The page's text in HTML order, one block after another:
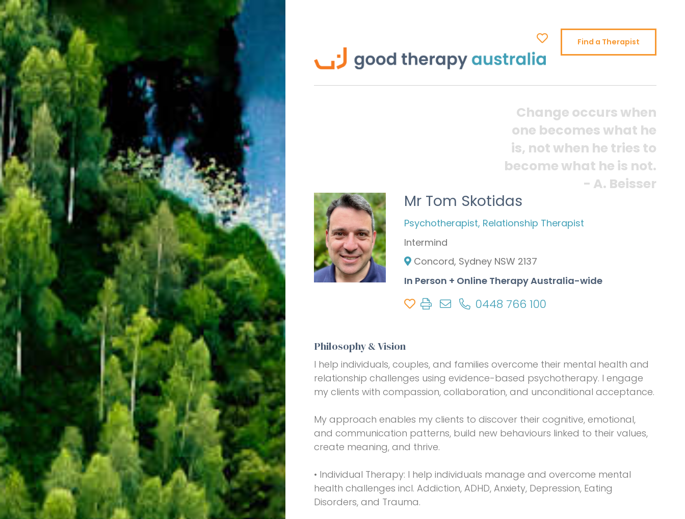
Find a Therapist
Change occurs when
one becomes what he
is, not when he tries to
become what he is not.
- A. Beisser
Mr Tom Skotidas
Psychotherapist, Relationship Therapist
Intermind
Concord, Sydney NSW 2137
In Person + Online Therapy Australia-wide
0448 766 100
Philosophy & Vision
I help individuals, couples, and families overcome their mental health and
relationship challenges using evidence-based psychotherapy. I engage
my clients with compassion, collaboration, and unconditional acceptance.
My approach enables my clients to discover their cognitive, emotional,
and communication patterns, build new behaviours linked to their values,
create meaning, and thrive.
• Individual Therapy: I help individuals manage and overcome mental
health challenges incl. Addiction, ADHD, Anxiety, Depression, Eating
Disorders, and Trauma.